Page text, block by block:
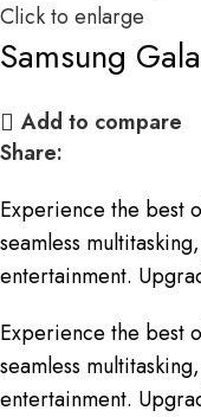
Click to enlarge
Samsung
Add to compare
Share:
Experience the best
seamless
entertainment.
Experience the best
seamless
entertainment.